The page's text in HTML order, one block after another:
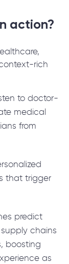
action?
rich
to doctor-
medical
from
that trigger
predict
chains
boosting
as